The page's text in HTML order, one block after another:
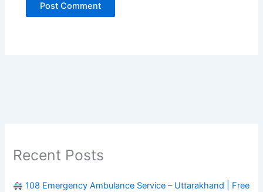
Recent Posts
108 Emergency Ambulance Service – Uttarakhand | Free